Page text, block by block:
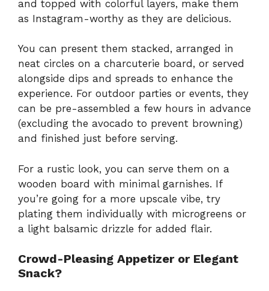
and topped with colorful layers, make them
as Instagram-worthy as they are delicious.
You can present them stacked, arranged in
neat circles on a charcuterie board, or served
alongside dips and spreads to enhance the
experience. For outdoor parties or events, they
can be pre-assembled a few hours in advance
(excluding the avocado to prevent browning)
and finished just before serving.
For a rustic look, you can serve them on a
wooden board with minimal garnishes. If
you’re going for a more upscale vibe, try
plating them individually with microgreens or
a light balsamic drizzle for added flair.
Crowd-Pleasing Appetizer or Elegant
Snack?